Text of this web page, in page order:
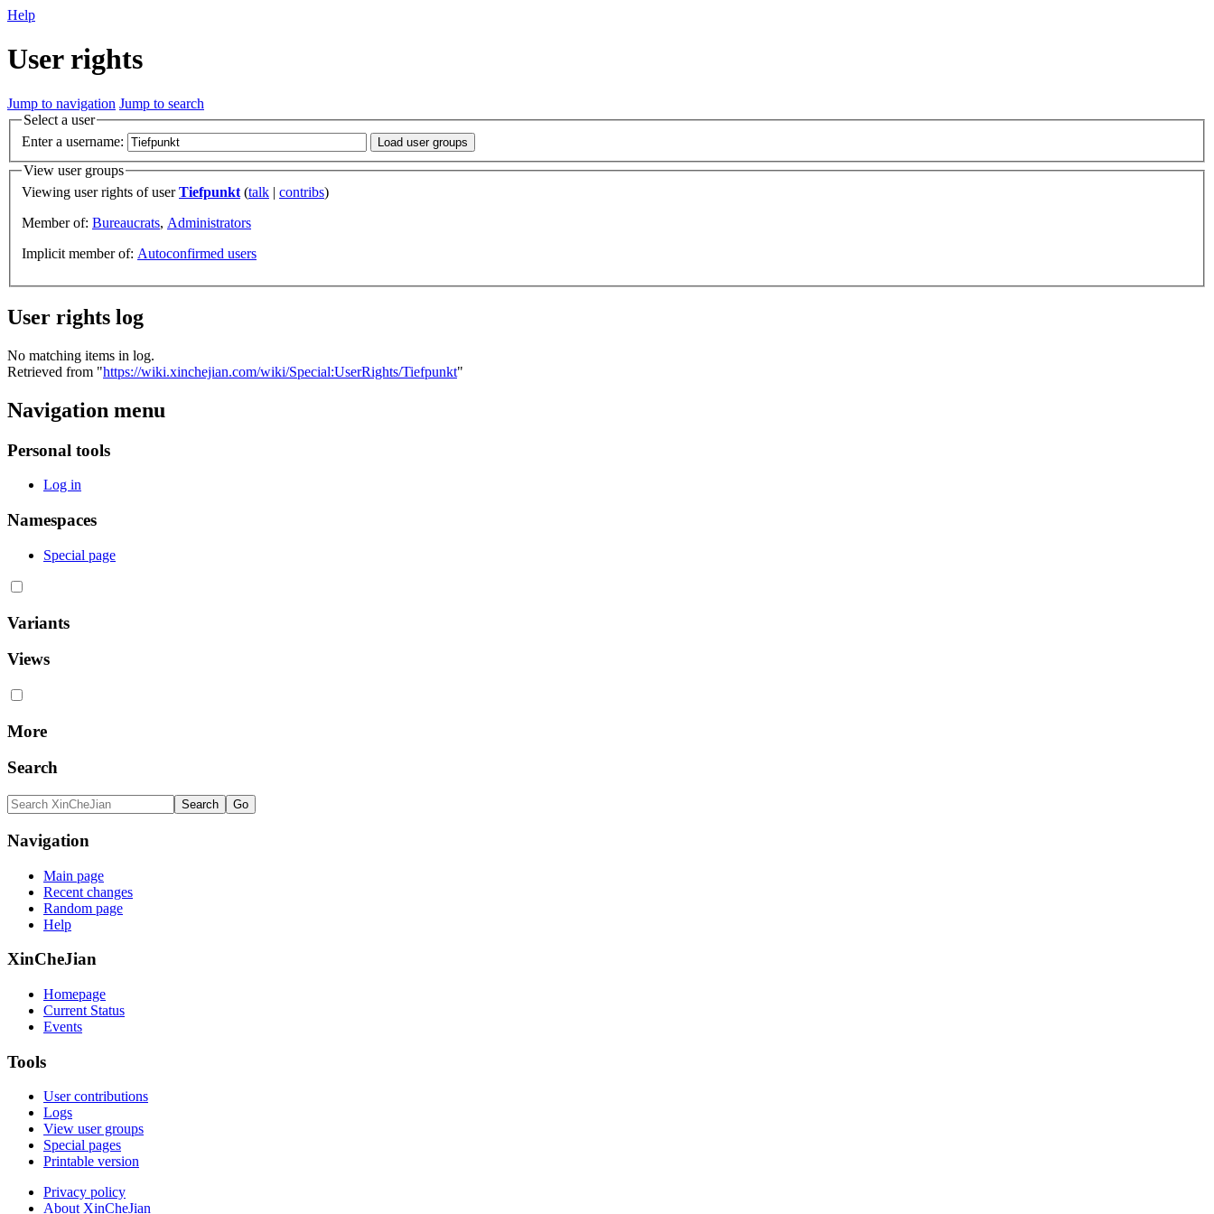
Help
User rights
Jump to navigation Jump to search
Select a user
Enter a username:
View user groups
Viewing user rights of userTiefpunkt (talk | contribs)
Member of: Bureaucrats, Administrators
Implicit member of: Autoconfirmed users
User rights log
No matching items in log.
Retrieved from "https://wiki.xinchejian.com/wiki/Special:UserRights/Tiefpunkt"
Navigation menu
Personal tools
Log in
Namespaces
Special page
Variants
Views
More
Search
Navigation
Main page
Recent changes
Random page
Help
XinCheJian
Homepage
Current Status
Events
Tools
User contributions
Logs
View user groups
Special pages
Printable version
Privacy policy
About XinCheJian